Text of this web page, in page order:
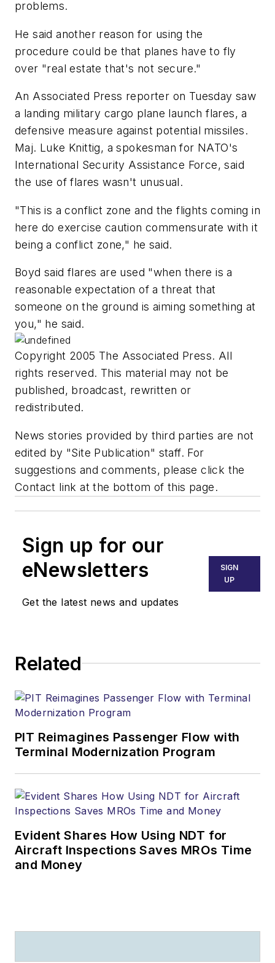
problems.
He said another reason for using the
procedure could be that planes have to fly
over "real estate that's not secure."
An Associated Press reporter on Tuesday saw
a landing military cargo plane launch flares, a
defensive measure against potential missiles.
Maj. Luke Knittig, a spokesman for NATO's
International Security Assistance Force, said
the use of flares wasn't unusual.
"This is a conflict zone and the flights coming in
here do exercise caution commensurate with it
being a conflict zone," he said.
Boyd said flares are used "when there is a
reasonable expectation of a threat that
someone on the ground is aiming something at
you," he said.
Copyright 2005 The Associated Press. All
rights reserved. This material may not be
published, broadcast, rewritten or
redistributed.
News stories provided by third parties are not
edited by "Site Publication" staff. For
suggestions and comments, please click the
Contact link at the bottom of this page.
Sign up for our
eNewsletters
Get the latest news and updates
SIGN
UP
Related
PIT Reimagines Passenger Flow with
Terminal Modernization Program
Evident Shares How Using NDT for
Aircraft Inspections Saves MROs Time
and Money